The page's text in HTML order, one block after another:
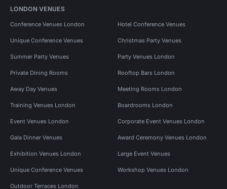
LONDON VENUES
Conference Venues London Hotel Conference Venues
Unique Conference Venues Christmas Party Venues
Summer Party Venues Party Venues London
Private Dining Rooms Rooftop Bars London
Away Day Venues Meeting Rooms London
Training Venues London Boardrooms London
Event Venues London Corporate Event Venues London
Gala Dinner Venues Award Ceremony Venues London
Exhibition Venues London Large Event Venues
Unique Conference Venues Workshop Venues London
Outdoor Terraces London